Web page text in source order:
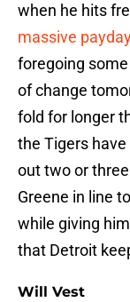
when he hits
massive payday
foregoing
of change
fold for longer
the Tigers
out two or
Greene in line
while giving
that Detroit
Will Vest